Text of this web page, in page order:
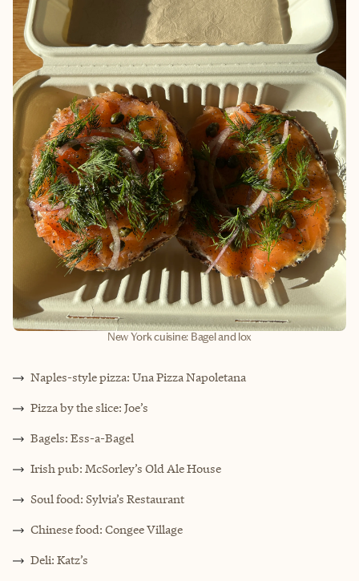
New York cuisine: Bagel and lox
Naples-style pizza: Una Pizza Napoletana
Pizza by the slice: Joe’s
Bagels: Ess-a-Bagel
Irish pub: McSorley’s Old Ale House
Soul food: Sylvia’s Restaurant
Chinese food: Congee Village
Deli: Katz’s